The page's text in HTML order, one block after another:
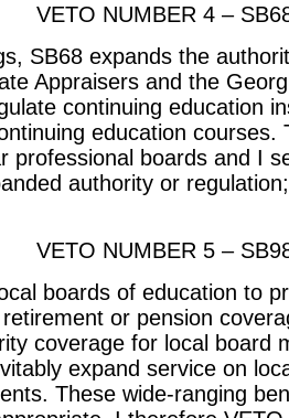
VETO NUMBER 4 –
SB68 expands the
Appraisers and the
continuing education
education courses.
professional boards and I
authority or
VETO NUMBER 5 –
boards of education to
retirement or pension
coverage for local board
expand service on
These wide-ranging